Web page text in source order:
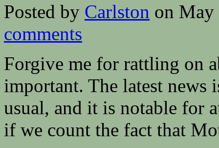
Posted by Carlston on
comments
Forgive me for rattling on
important. The latest news
usual, and it is notable for
if we count the fact that